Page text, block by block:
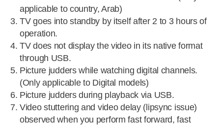
applicable to country, Arab)
TV goes into standby by itself after 2 to 3 hours of
operation.
TV does not display the video in its native format
through USB.
Picture judders while watching digital channels.
(Only applicable to Digital models)
Picture judders during playback via USB.
Video stuttering and video delay (lipsync issue)
observed when you perform fast forward, fast